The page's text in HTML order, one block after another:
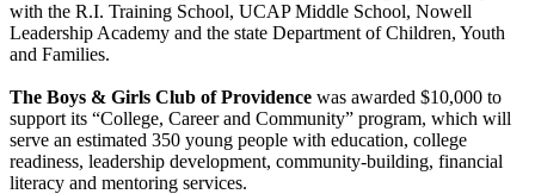
with the R.I. Training School, UCAP Middle School, Nowell
Leadership Academy and the state Department of Children, Youth
and Families.
The Boys & Girls Club of Providence was awarded $10,000 to
support its “College, Career and Community” program, which will
serve an estimated 350 young people with education, college
readiness, leadership development, community-building, financial
literacy and mentoring services.